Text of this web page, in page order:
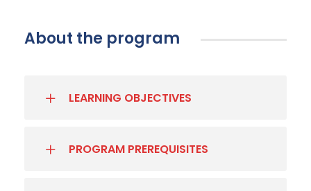
About the program
LEARNING OBJECTIVES
PROGRAM PREREQUISITES